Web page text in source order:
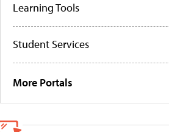
Learning Tools
Student Services
More Portals